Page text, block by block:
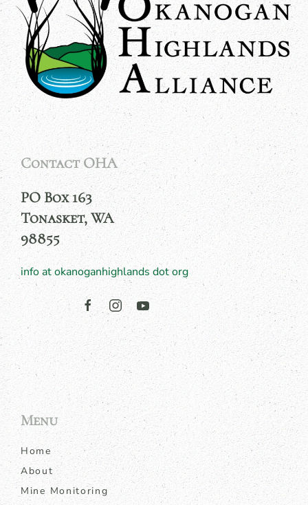
Contact OHA
PO Box 163
Tonasket, WA
98855
info at okanoganhighlands dot org
Menu
Home
About
Mine Monitoring